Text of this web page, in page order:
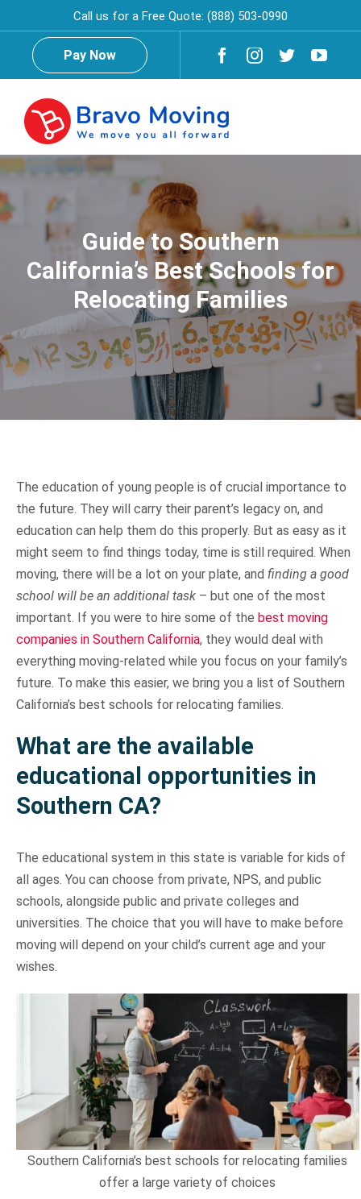
to
content
Call us for a Free Quote: (888) 503-0990
Pay Now
Home
About Us
Services
Commercial Moving
Residential Moving
Intrastate Moving
Interstate Moving
International Moving
Apartment Moving
Moving Supplies
Storage Services
Local Movers Glendale
Residential Movers Glendale
Commercial Movers Glendale
Apartment Movers Glendale
Moving Supplies Glendale
Storage Services Glendale
Long Distance Movers Los Angeles
Local Movers Los Angeles
Interstate Movers Los Angeles
Commercial Movers Los Angeles
International Moving Company Los Angeles
San Diego
Long Distance Movers San Diego
Local Moving Company San Diego
Interstate Movers San Diego
International Moving Company San Diego
San Francisco
Long Distance Movers San Francisco
Local Moving Company San Francisco
Interstate Movers San Francisco
International Moving Company San Francisco
Sacramento
San Jose
Alhambra
Altadena
Burbank
Eagle Rock
South Pasadena
Sun Valley
Contact
Help
FAQ
Claim Filing Instructions
FREE QUOTE
Guide to Southern
California’s Best Schools for
Relocating Families
The education of young people is of crucial importance to
the future. They will carry their parent’s legacy on, and
education can help them do this properly. But as easy as it
might seem to find things today, time is still required. When
moving, there will be a lot on your plate, and finding a good
school will be an additional task– but one of the most
important. If you were to hire some of the best moving
companies in Southern California, they would deal with
everything moving-related while you focus on your family’s
future. To make this easier, we bring you a list of Southern
California’s best schools for relocating families.
What are the available
educational opportunities in
Southern CA?
The educational system in this state is variable for kids of
all ages. You can choose from private, NPS, and public
schools, alongside public and private colleges and
universities. The choice that you will have to make before
moving will depend on your child’s current age and your
wishes.
Southern California’s best schools for relocating families
offer a large variety of choices